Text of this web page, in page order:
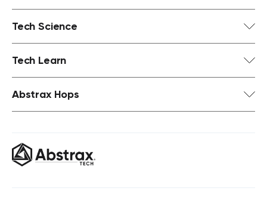
Tech Science
Tech Learn
Abstrax Hops